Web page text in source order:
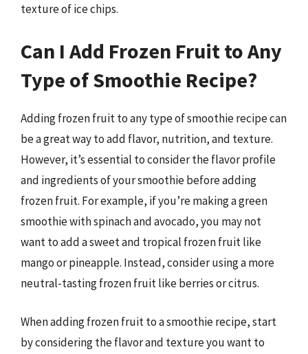
texture of ice chips.
Can I Add Frozen Fruit to Any
Type of Smoothie Recipe?
Adding frozen fruit to any type of smoothie recipe can
be a great way to add flavor, nutrition, and texture.
However, it’s essential to consider the flavor profile
and ingredients of your smoothie before adding
frozen fruit. For example, if you’re making a green
smoothie with spinach and avocado, you may not
want to add a sweet and tropical frozen fruit like
mango or pineapple. Instead, consider using a more
neutral-tasting frozen fruit like berries or citrus.
When adding frozen fruit to a smoothie recipe, start
by considering the flavor and texture you want to